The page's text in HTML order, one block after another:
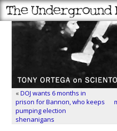
«DOJ wants 6 months in
prison for Bannon, who keeps
pumping election
shenanigans